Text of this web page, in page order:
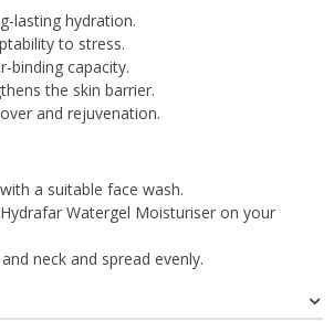
lasting hydration.
to stress.
binding capacity.
the skin barrier.
and rejuvenation.
a suitable face wash.
Watergel Moisturiser on your
neck and spread evenly.